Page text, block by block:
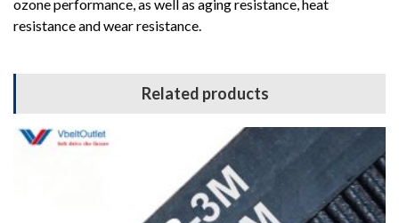
ozone performance, as well as aging resistance, heat
resistance and wear resistance.
Related products